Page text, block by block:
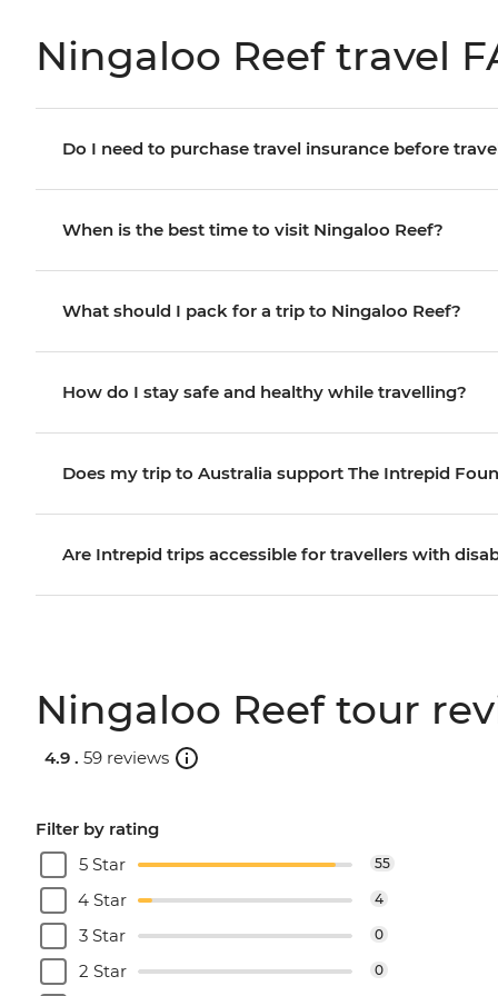
Ningaloo Reef travel
Do I need to purchase travel insurance before
When is the best time to visit Ningaloo Reef?
What should I pack for a trip to Ningaloo Reef?
How do I stay safe and healthy while travelling?
Does my trip to Australia support The Intrepid
Are Intrepid trips accessible for travellers with
Ningaloo Reef tour
4.9 . 59 reviews
Filter by rating
5 Star
55
4 Star 4
3 Star 0
2 Star 0